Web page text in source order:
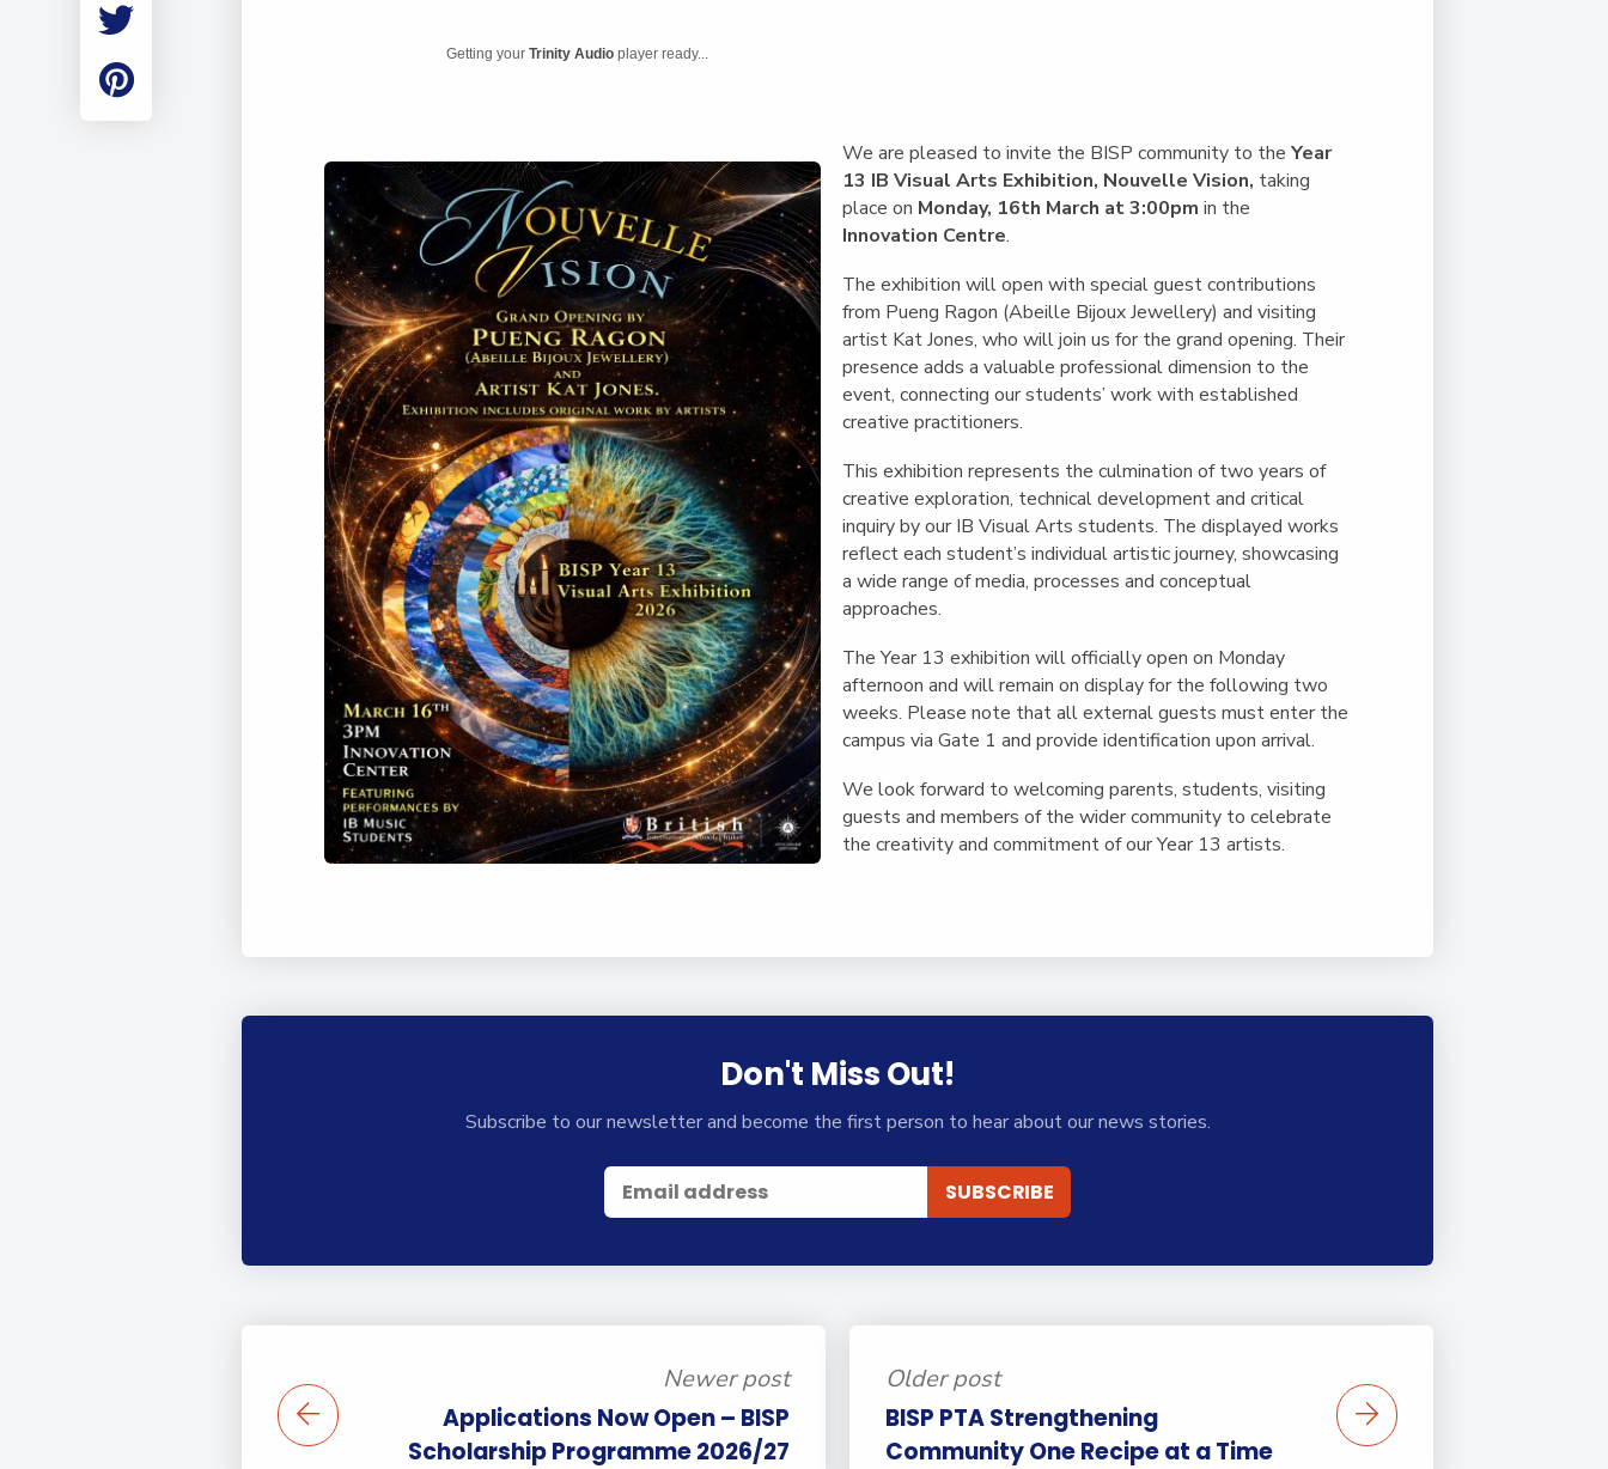
Employment
Getting yourTrinity Audio player ready...
We are pleased to invite the BISP community to theYear
13 IB Visual Arts Exhibition, Nouvelle Vision, taking
place on Monday, 16th March at 3:00pmin the
Innovation Centre.
The exhibition will open with special guest contributions
from Pueng Ragon (Abeille Bijoux Jewellery) and visiting
artist Kat Jones, who will join us for the grand opening. Their
presence adds a valuable professional dimension to the
event, connecting our students’ work with established
creative practitioners.
This exhibition represents the culmination of two years of
creative exploration, technical development and critical
inquiry by our IB Visual Arts students. The displayed works
reflect each student’s individual artistic journey, showcasing
a wide range of media, processes and conceptual
approaches.
The Year 13 exhibition will officially open on Monday
afternoon and will remain on display for the following two
weeks. Please note that all external guests must enter the
campus via Gate 1 and provide identification upon arrival.
We look forward to welcoming parents, students, visiting
guests and members of the wider community to celebrate
the creativity and commitment of our Year 13 artists.
Don't Miss Out!
Subscribe to our newsletter and become the first person to hear about our news stories.
Newer post
Applications Now Open – BISP
Scholarship Programme 2026/27
Older post
BISP PTA Strengthening
Community One Recipe at a Time